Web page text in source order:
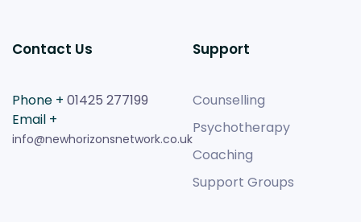
Contact Us
Phone + 01425 277199
Email +
info@newhorizonsnetwork.co.uk
Support
Counselling
Psychotherapy
Coaching
Support Groups